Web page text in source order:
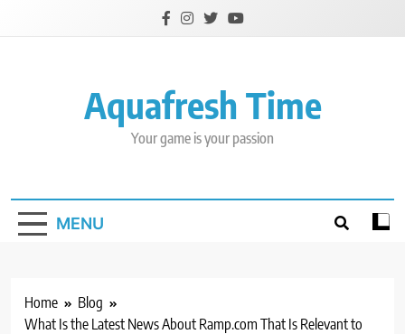
Aquafresh Time
Your game is your passion
MENU
Home
Blog
What Is the Latest News About Ramp.com That Is Relevant to